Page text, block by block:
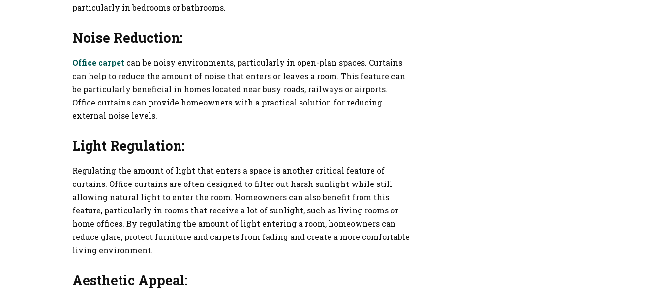
particularly in bedrooms or bathrooms.
Noise Reduction:
Office carpet can be noisy environments, particularly in open-plan spaces. Curtains
can help to reduce the amount of noise that enters or leaves a room. This feature can
be particularly beneficial in homes located near busy roads, railways or airports.
Office curtains can provide homeowners with a practical solution for reducing
external noise levels.
Light Regulation:
Regulating the amount of light that enters a space is another critical feature of
curtains. Office curtains are often designed to filter out harsh sunlight while still
allowing natural light to enter the room. Homeowners can also benefit from this
feature, particularly in rooms that receive a lot of sunlight, such as living rooms or
home offices. By regulating the amount of light entering a room, homeowners can
reduce glare, protect furniture and carpets from fading and create a more comfortable
living environment.
Aesthetic Appeal: